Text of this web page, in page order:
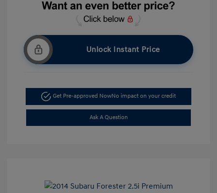
Unlock Instant Price
Get Pre-approved NowNo impact on your credit
Ask A Question